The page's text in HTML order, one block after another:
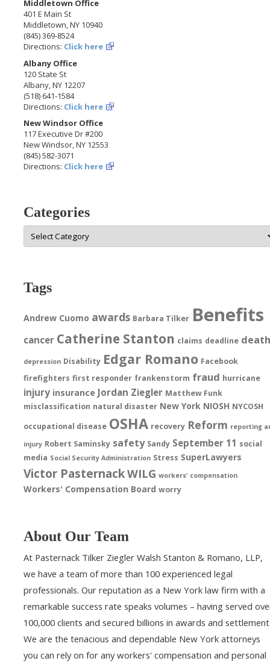
Middletown Office
401 E Main St
Middletown, NY 10940
(845) 369-8524
Directions: Click here
Albany Office
120 State St
Albany, NY 12207
(518) 641-1584
Directions: Click here
New Windsor Office
117 Executive Dr #200
New Windsor, NY 12553
(845) 582-3071
Directions: Click here
Categories
Categories
Tags
Andrew Cuomo awards Barbara Tilker Benefits
cancer Catherine Stanton claims deadline
depression Disability Edgar Romano Facebook
firefighters first responder frankenstorm fraud hurricane
injury insurance Jordan Ziegler Matthew Funk
misclassification natural disaster New York NIOSH NYCOSH
occupational disease OSHA recovery Reform reporting
injury Robert Saminsky safety Sandy September 11 social
media Social Security Administration Stress SuperLawyers
Victor PasternackWILG workers' compensation
Workers' Compensation Board worry
About Our Team
At Pasternack Tilker Ziegler Walsh Stanton & Romano, LLP,
we have a team of more than 100 experienced legal
professionals. Our reputation as a New York law firm with a
remarkable success rate speaks volumes – having served
100,000 clients and secured billions in awards and
We are the tenacious and dependable New York attorneys
you can rely on for any workers' compensation and personal